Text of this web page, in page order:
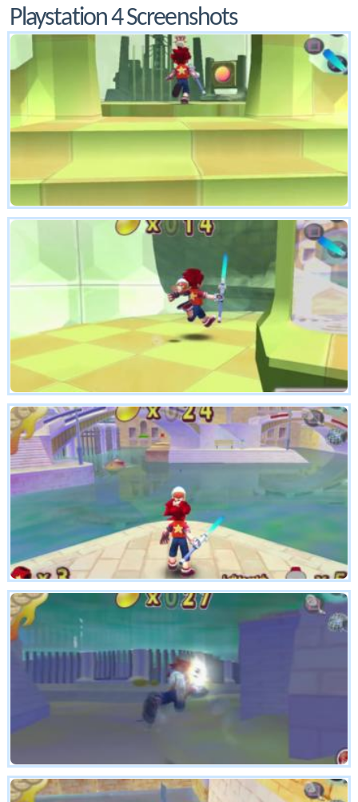
Playstation 4 Screenshots